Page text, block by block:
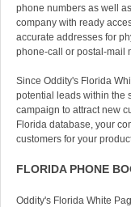
phone numbers as well
company with ready
accurate addresses for
phone-call or postal-mail
Since Oddity's Florida
potential leads within the
campaign to attract new
Florida database, your
customers for your
FLORIDA PHONE
Oddity's Florida White